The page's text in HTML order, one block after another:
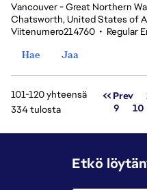
Vancouver - Great Northern
Chatsworth, United States of
Viitenumero214760 • Regular
Hae
Jaa
101-120 yhteensä
334 tulosta
<< Prev
9
10
Etkö